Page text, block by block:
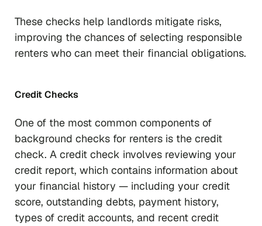
These checks help landlords mitigate risks,
improving the chances of selecting responsible
renters who can meet their financial obligations.
Credit Checks
One of the most common components of
background checks for renters is the credit
check. A credit check involves reviewing your
credit report, which contains information about
your financial history — including your credit
score, outstanding debts, payment history,
types of credit accounts, and recent credit